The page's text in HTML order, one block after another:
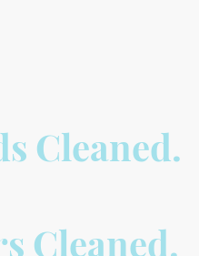
Cleaned.
Cleaned.